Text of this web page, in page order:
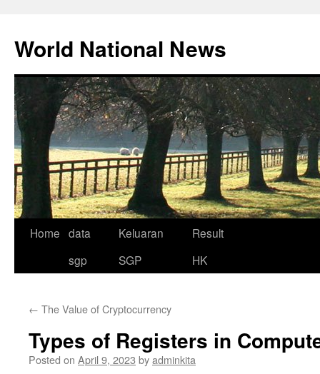
content
World National News
Home data
sgp
Keluaran
SGP
Result
HK
← The Value of Cryptocurrency
Types of Registers in
Posted on April 9, 2023 byadminkita